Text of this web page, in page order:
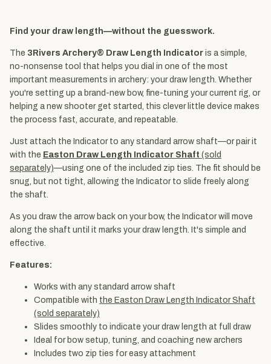
Find your draw length—without the guesswork.
The 3Rivers Archery® Draw Length Indicator is a simple,
no-nonsense tool that helps you dial in one of the most
important measurements in archery: your draw length. Whether
you're setting up a brand-new bow, fine-tuning your current rig, or
helping a new shooter get started, this clever little device makes
the process fast, accurate, and repeatable.
Just attach the Indicator to any standard arrow shaft—or pair it
with the Easton Draw Length Indicator Shaft (sold
separately)—using one of the included zip ties. The fit should be
snug, but not tight, allowing the Indicator to slide freely along
the shaft.
As you draw the arrow back on your bow, the Indicator will move
along the shaft until it marks your draw length. It's simple and
effective.
Features:
Works with any standard arrow shaft
Compatible with the Easton Draw Length Indicator Shaft
(sold separately)
Slides smoothly to indicate your draw length at full draw
Ideal for bow setup, tuning, and coaching new archers
Includes two zip ties for easy attachment